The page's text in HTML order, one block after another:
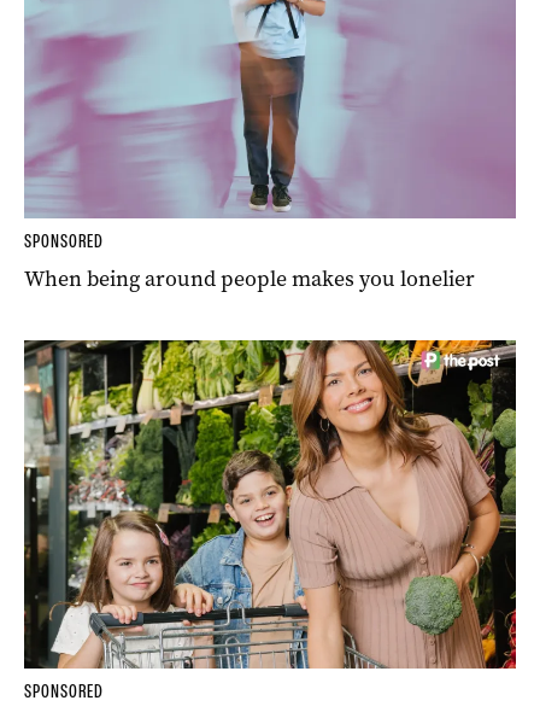
SPONSORED
When being around people makes you lonelier
SPONSORED